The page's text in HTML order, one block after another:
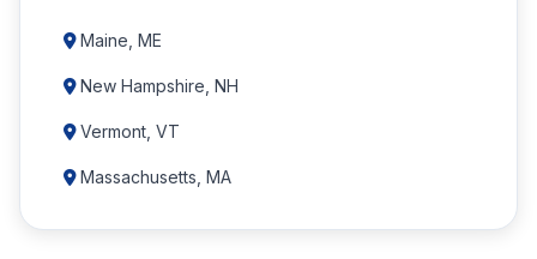
Maine, ME
New Hampshire, NH
Vermont, VT
Massachusetts, MA